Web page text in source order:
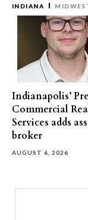
INDIANA
Indianapolis’
Commercial
Services adds
broker
AUGUST 6, 2026